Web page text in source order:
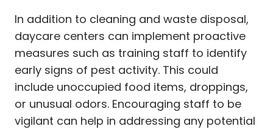
In addition to cleaning and waste disposal,
daycare centers can implement proactive
measures such as training staff to identify
early signs of pest activity. This could
include unoccupied food items, droppings,
or unusual odors. Encouraging staff to be
vigilant can help in addressing any potential